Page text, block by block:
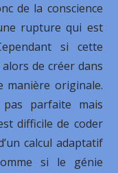
de la conscience
rupture qui est
si cette
de créer dans
manière originale.
pas parfaite mais
difficile de coder
calcul adaptatif
si le génie